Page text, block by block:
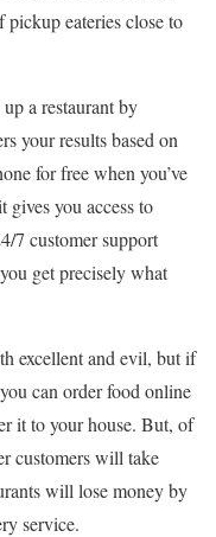
eateries close to
a restaurant by
your results based on
for free when you’ve
gives you access to
7 customer support
get precisely what
excellent and evil, but if
can order food online
it to your house. But, of
customers will take
will lose money by
service.